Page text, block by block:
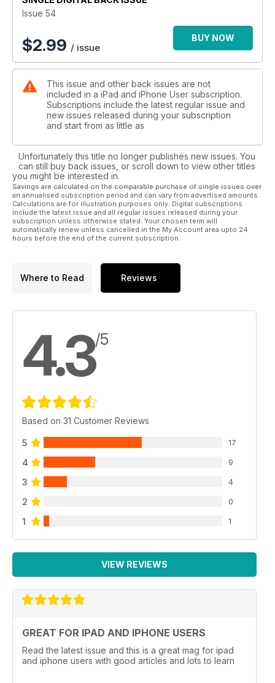
Issue 54
$2.99 / issue
BUY NOW
This issue and other back issues are not
included in a iPad and iPhone User subscription.
Subscriptions include the latest regular issue and
new issues released during your subscription
and start from as little as
Unfortunately this title no longer publishes new issues. You
can still buy back issues, or scroll down to view other titles
you might be interested in.
Savings are calculated on the comparable purchase of single issues over
an annualised subscription period and can vary from advertised amounts.
Calculations are for illustration purposes only. Digital subscriptions
include the latest issue and all regular issues released during your
subscription unless otherwise stated. Your chosen term will
automatically renew unless cancelled in the My Account area upto 24
hours before the end of the current subscription.
Where to Read Reviews
4.3/5
Based on 31 Customer Reviews
5 17
4 9
3 4
2 0
1 1
VIEW REVIEWS
GREAT FOR IPAD AND IPHONE USERS
Read the latest issue and this is a great mag for ipad
and iphone users with good articles and lots to learn